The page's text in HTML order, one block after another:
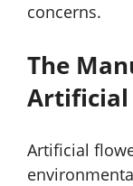
concerns.
The
Artificial
Artificial